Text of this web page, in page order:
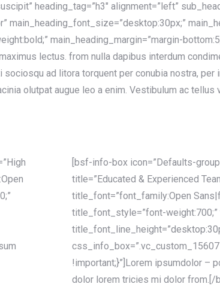
heading_tag=”h3″ alignment=”left”
main_heading_margin=”margin-
lectus. from nulla dapibus interdum
ad litora torquent per conubia nostra,
olutpat augue leo a enim. Vestibulum ac
[bsf-info-box icon=”Defaults-
title=”Educated & Experienced
title_font=”font_family:Open
title_font_style=”font-
!important;}”]Lorem ipsumdolor –
dolor lorem tricies mi dolor from.[/